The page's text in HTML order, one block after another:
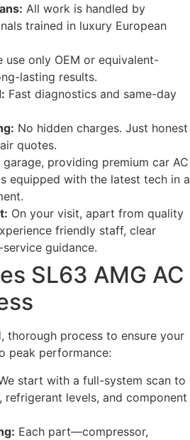
All work is handled by
trained in luxury European
use only OEM or equivalent-
lasting results.
Fast diagnostics and same-day
No hidden charges. Just honest
quotes.
garage, providing premium car AC
equipped with the latest tech in a
On your visit, apart from quality
friendly staff, clear
guidance.
SL63 AMG AC
thorough process to ensure your
peak performance:
start with a full-system scan to
levels, and component
Each part—compressor,